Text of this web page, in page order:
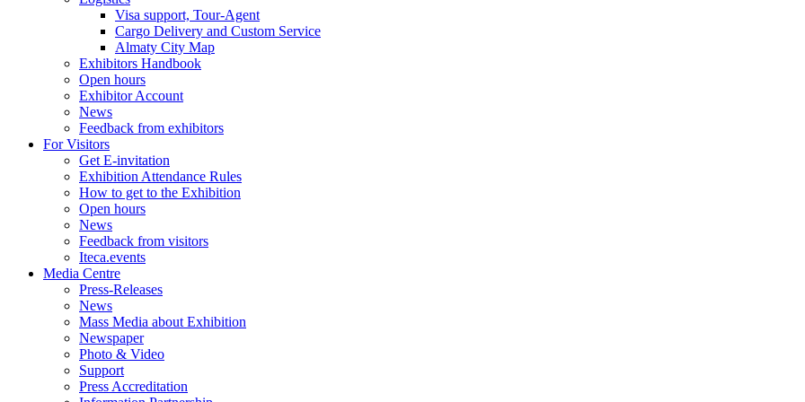
Visa support, Tour-Agent
Cargo Delivery and Custom Service
Almaty City Map
Exhibitors Handbook
Open hours
Exhibitor Account
News
Feedback from exhibitors
For Visitors
Get E-invitation
Exhibition Attendance Rules
How to get to the Exhibition
Open hours
News
Feedback from visitors
Iteca.events
Media Centre
Press-Releases
News
Mass Media about Exhibition
Newspaper
Photo & Video
Support
Press Accreditation